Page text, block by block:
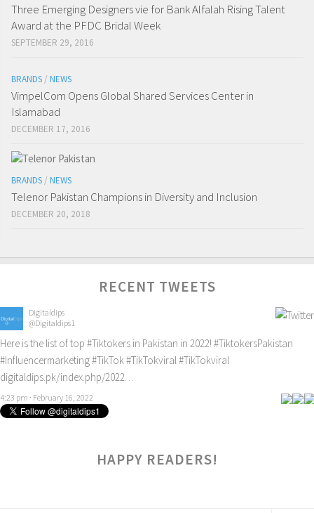
Three Emerging Designers vie for Bank Alfalah Rising Talent
Award at the PFDC Bridal Week
SEPTEMBER 29, 2016
BRANDS/ NEWS
VimpelCom Opens Global Shared Services Center in
Islamabad
DECEMBER 17, 2016
BRANDS/ NEWS
Telenor Pakistan Champions in Diversity and Inclusion
DECEMBER 20, 2018
RECENT TWEETS
Digitaldips
@Digitaldips1
Here is the list of top #Tiktokers in Pakistan in 2022! #TiktokersPakistan
#Influencermarketing#TikTok#TikTokviral#TikTokviral
digitaldips.pk/index.php/2022…
4:23 pm · February 16, 2022
HAPPY READERS!